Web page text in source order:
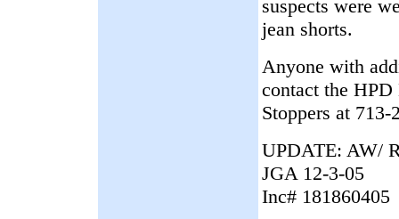
suspects were
jean shorts.
Anyone with
contact the
Stoppers at 713-
UPDATE: AW/
JGA 12-3-05
Inc# 181860405